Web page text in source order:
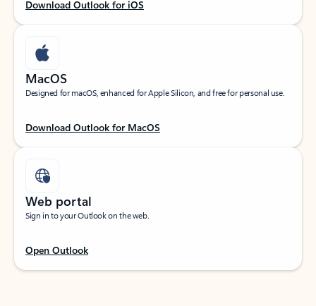
Download Outlook for iOS
MacOS
Designed for macOS, enhanced for Apple Silicon, and free for personal use.
Download Outlook for MacOS
Web portal
Sign in to your Outlook on the web.
Open Outlook